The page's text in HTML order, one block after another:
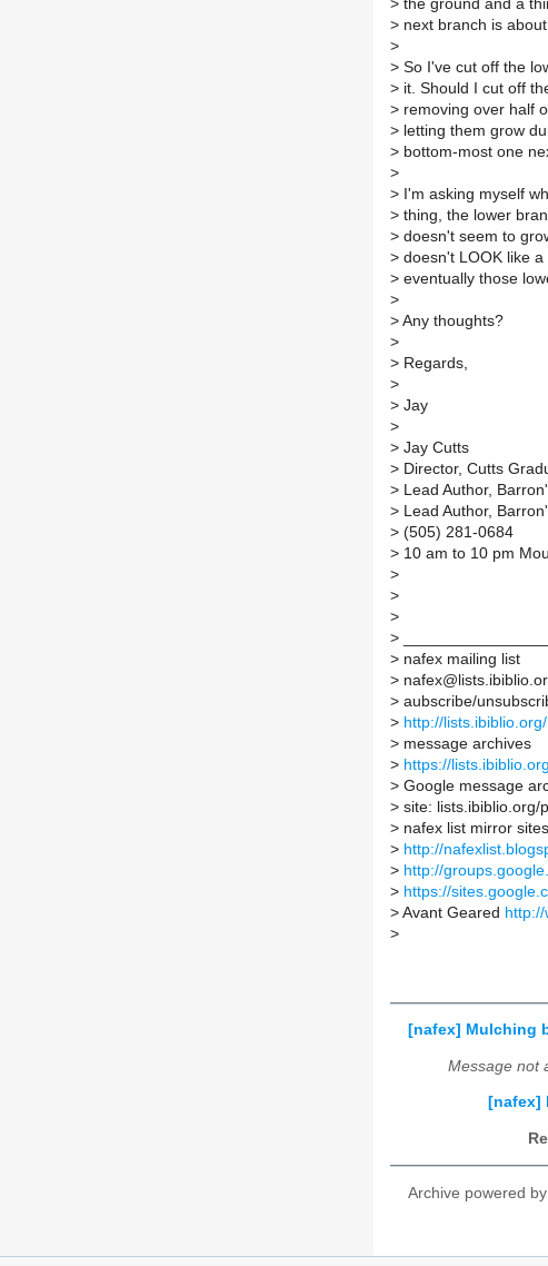
> the ground and a
> next branch is
>
> So I've cut off the
> it. Should I cut off
> removing over half
> letting them grow
> bottom-most one
>
> I'm asking myself
> thing, the lower
> doesn't seem to
> doesn't LOOK like
> eventually those
>
> Any thoughts?
>
> Regards,
>
> Jay
>
> Jay Cutts
> Director, Cutts
> Lead Author,
> Lead Author,
> (505) 281-0684
> 10 am to 10 pm
>
>
>
>
> nafex mailing list
>
> aubscribe/
> http://
> message archives
> https://
> Google message
> site: lists.ibiblio.org/
> nafex list mirror
> http://
> http://
> https://
> Avant Geared
>
[nafex] Mulching
Message not
[nafex]
Archive powered by